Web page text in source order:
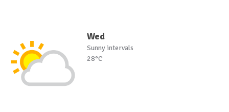
Wed
Sunny intervals
28°C